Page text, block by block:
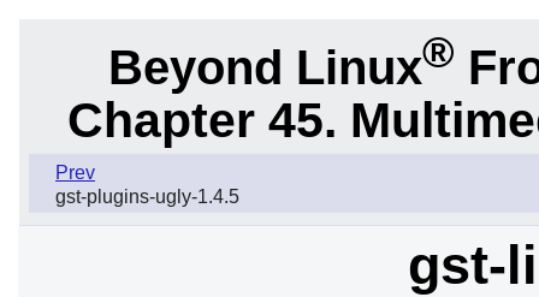
Beyond Linux®
Chapter 45.
Prev
gst-plugins-ugly-1.4.5
gst-